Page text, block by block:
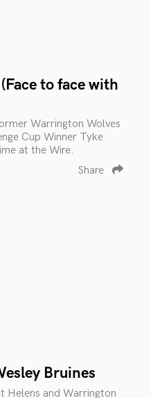
to face with
Warrington Wolves
Cup Winner Tyke
at the Wire.
Share
Bruines
Helens and Warrington